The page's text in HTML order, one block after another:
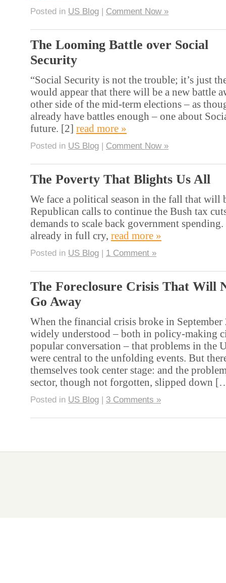
Posted in US Blog | Comment Now »
The Looming Battle over Social
Security
“Social Security is not the trouble; it’s just
would appear that there will be a new battle
other side of the mid-term elections – as
already have battles enough – one about
future. [2] read more »
Posted in US Blog | Comment Now »
The Poverty That Blights Us All
We face a political season in the fall that will
Republican calls to continue the Bush tax
demands to scale back government
already in full cry, read more »
Posted in US Blog | 1 Comment »
The Foreclosure Crisis That Will
Go Away
When the financial crisis broke in September
widely understood – both in policy-making
popular conversation – that problems in the
were central to the unfolding events. But
themselves took center stage: and the
sector, though not forgotten, slipped down
Posted in US Blog | 3 Comments »